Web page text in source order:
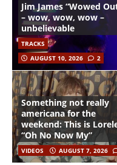
Jim James “Wowed
– wow, wow, wow –
unbelievable
TRACKS
AUGUST 10, 2026
2
Something not really
americana for the
weekend: This is
“Oh No Now My”
VIDEOS AUGUST 7, 2026